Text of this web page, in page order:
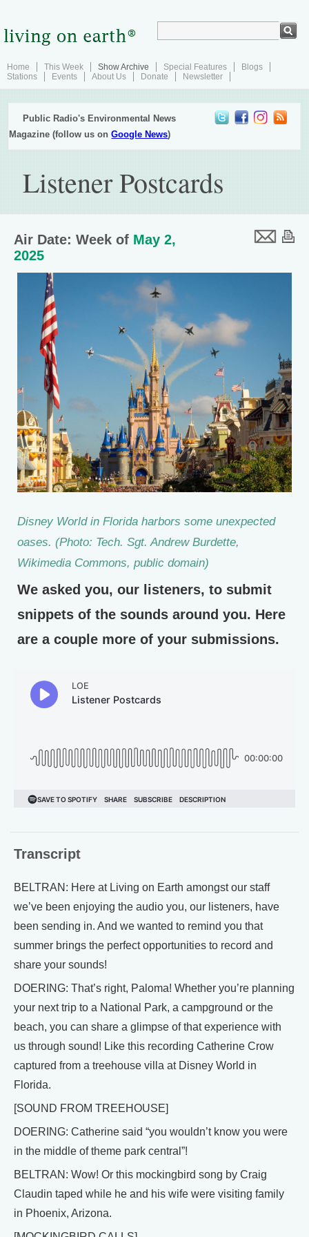
Home This Week Show Archive Special Features
Blogs
Stations
Events About Us Donate Newsletter
Public Radio's Environmental News
Magazine (follow us onGoogle News)
Listener Postcards
Air Date: Week of May 2,
2025
Disney World in Florida harbors some unexpected
oases. (Photo: Tech. Sgt. Andrew Burdette,
Wikimedia Commons, public domain)
We asked you, our listeners, to submit
snippets of the sounds around you. Here
are a couple more of your submissions.
Transcript
BELTRAN: Here at Living on Earth amongst our staff
we’ve been enjoying the audio you, our listeners, have
been sending in. And we wanted to remind you that
summer brings the perfect opportunities to record and
share your sounds!
DOERING: That’s right, Paloma! Whether you’re planning
your next trip to a National Park, a campground or the
beach, you can share a glimpse of that experience with
us through sound! Like this recording Catherine Crow
captured from a treehouse villa at Disney World in
Florida.
[SOUND FROM TREEHOUSE]
DOERING: Catherine said “you wouldn’t know you were
in the middle of theme park central”!
BELTRAN: Wow! Or this mockingbird song by Craig
Claudin taped while he and his wife were visiting family
in Phoenix, Arizona.